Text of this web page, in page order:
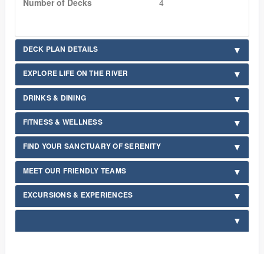
Number of Decks
4
DECK PLAN DETAILS
EXPLORE LIFE ON THE RIVER
DRINKS & DINING
FITNESS & WELLNESS
FIND YOUR SANCTUARY OF SERENITY
MEET OUR FRIENDLY TEAMS
EXCURSIONS & EXPERIENCES